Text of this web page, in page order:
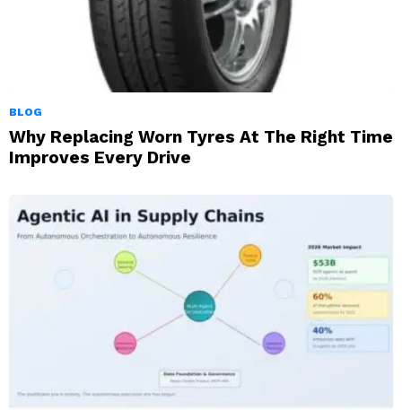
BLOG
Why Replacing Worn Tyres At The Right Time
Improves Every Drive